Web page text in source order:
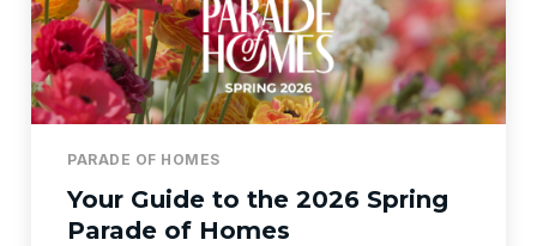
PARADE OF HOMES
Your Guide to the 2026 Spring
Parade of Homes